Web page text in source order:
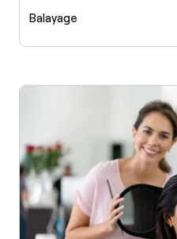
Balayage